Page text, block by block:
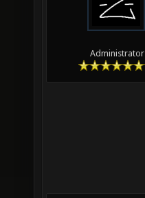
Administrator